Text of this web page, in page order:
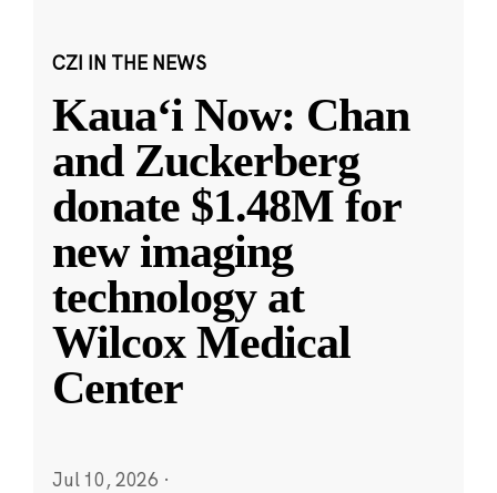
CZI IN THE NEWS
Kauaʻi Now: Chan
and Zuckerberg
donate $1.48M for
new imaging
technology at
Wilcox Medical
Center
Jul 10, 2026 ·